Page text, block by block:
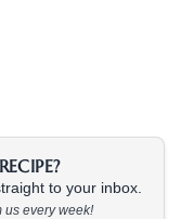
to your inbox.
us every week!